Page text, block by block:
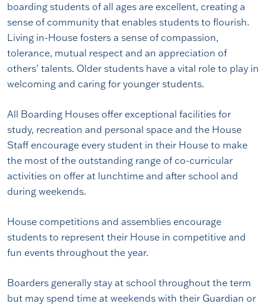
boarding students of all ages are excellent, creating a
sense of community that enables students to flourish.
Living in-House fosters a sense of compassion,
tolerance, mutual respect and an appreciation of
others’ talents. Older students have a vital role to play in
welcoming and caring for younger students.
All Boarding Houses offer exceptional facilities for
study, recreation and personal space and the House
Staff encourage every student in their House to make
the most of the outstanding range of co-curricular
activities on offer at lunchtime and after school and
during weekends.
House competitions and assemblies encourage
students to represent their House in competitive and
fun events throughout the year.
Boarders generally stay at school throughout the term
but may spend time at weekends with their Guardian or